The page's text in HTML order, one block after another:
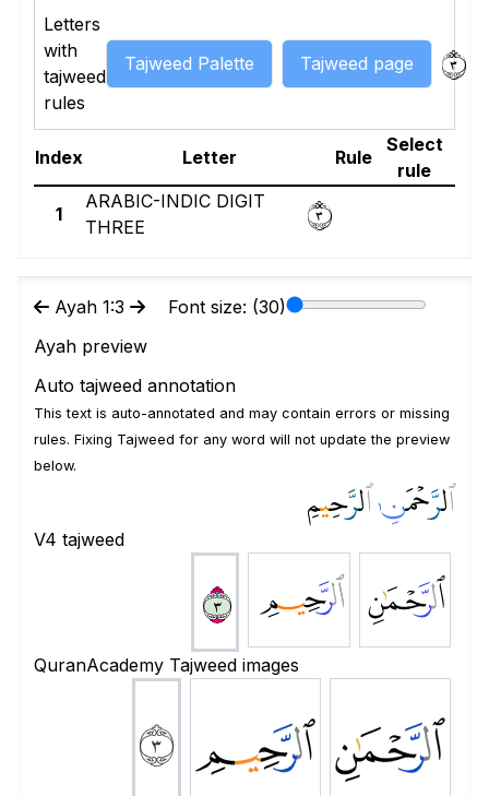
Letters
with
tajweed
rules
Tajweed Palette Tajweed page ٣
Index Letter Rule
Select
rule
1
ARABIC-INDIC DIGIT
THREE
٣
Ayah 1:3 Font size: (30)
Ayah preview
Auto tajweed annotation
This text is auto-annotated and may contain errors or missing
rules. Fixing Tajweed for any word will not update the preview
below.
ٱلرَّحۡمَـٰٱلرَّحِيمِ
V4 tajweed
ﱋ ﱌ ﱍ
QuranAcademy Tajweed images